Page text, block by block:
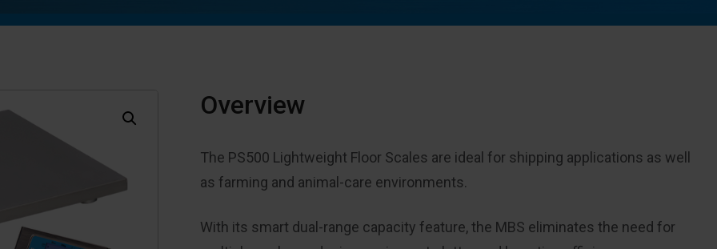
Overview
The PS500 Lightweight Floor Scales are ideal for shipping applications as well
as farming and animal-care environments.
With its smart dual-range capacity feature, the MBS eliminates the need for